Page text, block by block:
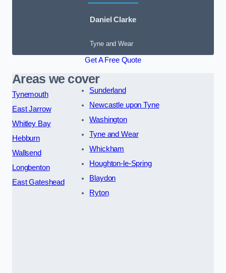
Daniel Clarke
Tyne and Wear
Get A Free Quote
Areas we cover
Tynemouth
East Jarrow
Whitley Bay
Hebburn
Wallsend
Longbenton
East Gateshead
Sunderland
Newcastle upon Tyne
Washington
Tyne and Wear
Whickham
Houghton-le-Spring
Blaydon
Ryton